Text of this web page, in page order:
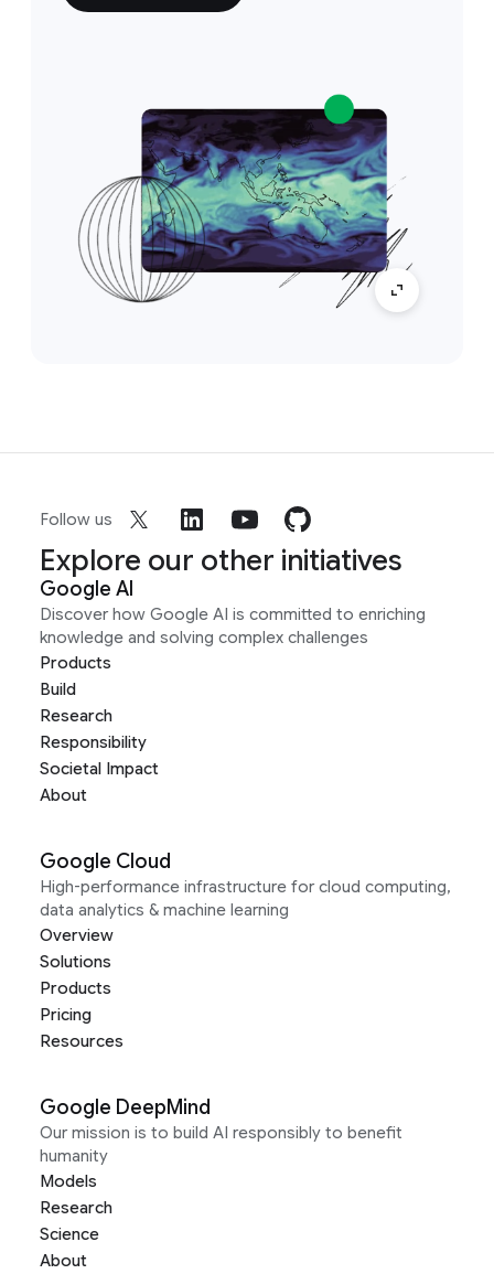
Follow us
Explore our other initiatives
Google AI
Discover how Google AI is committed to enriching
knowledge and solving complex challenges
Products
Build
Research
Responsibility
Societal Impact
About
Google Cloud
High-performance infrastructure for cloud computing,
data analytics & machine learning
Overview
Solutions
Products
Pricing
Resources
Google DeepMind
Our mission is to build AI responsibly to benefit
humanity
Models
Research
Science
About